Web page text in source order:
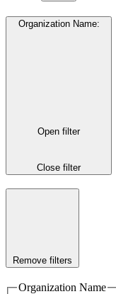
Organization Name:
Open filter
Close filter
Remove filters
Organization Name